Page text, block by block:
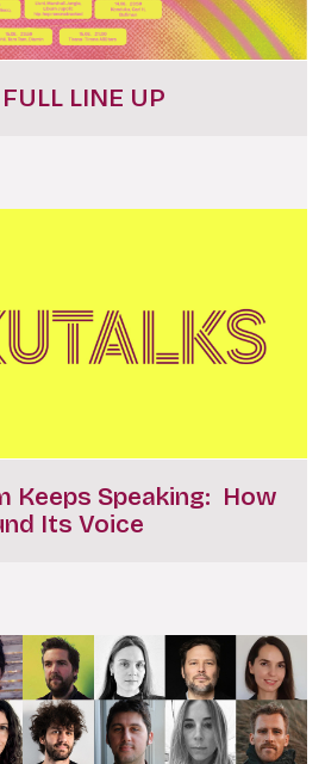
LINE UP
Keeps Speaking: How
Its Voice